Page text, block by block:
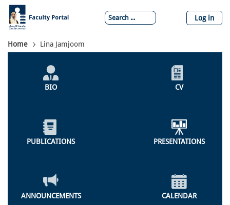
Skip
main
content
Log in
Breadcrumb
Home Lina Jamjoom
Individual
ProfileBIO CV
PUBLICATIONS PRESENTATIONS
ANNOUNCEMENTS CALENDAR